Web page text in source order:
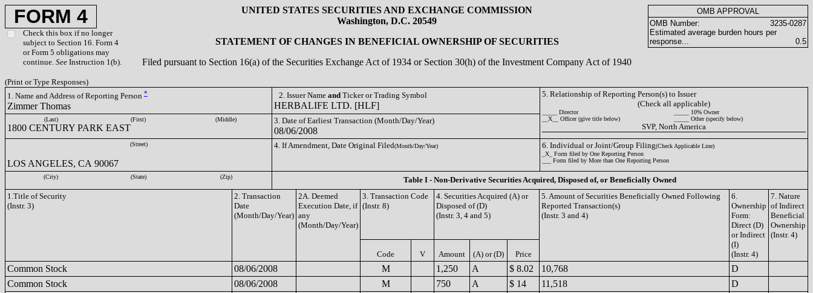
FORM 4
Check this box if no longer
subject to Section 16. Form 4
or Form 5 obligations may
continue. See Instruction 1(b).
UNITED STATES SECURITIES AND EXCHANGE COMMISSION
Washington, D.C. 20549
STATEMENT OF CHANGES IN BENEFICIAL OWNERSHIP OF SECURITIES
Filed pursuant to Section 16(a) of the Securities Exchange Act of 1934 or Section 30(h) of the Investment Company Act of 1940
OMB APPROVAL
OMB Number:
3235-0287
Estimated average burden hours per
response...
0.5
(Print or Type Responses)
1. Name and Address of Reporting Person *
Zimmer Thomas
2. Issuer Name and Ticker or Trading Symbol
HERBALIFE LTD. [HLF]
5. Relationship of Reporting Person(s) to Issuer
(Check all applicable)
_____ Director
_____ 10% Owner
__X__ Officer (give title below)
_____ Other (specify below)
SVP, North America
(Last) (First) (Middle)
1800 CENTURY PARK EAST
3. Date of Earliest Transaction (Month/Day/Year)
08/06/2008
(Street)
LOS ANGELES, CA 90067
4. If Amendment, Date Original Filed(Month/Day/Year) 6. Individual or Joint/Group Filing(Check Applicable Line)
_X_ Form filed by One Reporting Person
___ Form filed by More than One Reporting Person
(City) (State) (Zip)
Table I - Non-Derivative Securities Acquired, Disposed of, or Beneficially Owned
1.Title of Security
(Instr. 3)
2. Transaction
Date
(Month/Day/Year)
2A. Deemed
Execution Date, if
any
(Month/Day/Year)
3. Transaction Code
(Instr. 8)
4. Securities Acquired (A) or
Disposed of (D)
(Instr. 3, 4 and 5)
5. Amount of Securities Beneficially Owned Following
Reported Transaction(s)
(Instr. 3 and 4)
6.
Ownership
Form:
Direct (D)
or Indirect
(I)
(Instr. 4)
7. Nature
of Indirect
Beneficial
Ownership
(Instr. 4)
Code V Amount (A) or (D) Price
Common Stock 08/06/2008 M 1,250 A $ 8.02 10,768
D
Common Stock
08/06/2008 M 750 A $ 14 11,518
D